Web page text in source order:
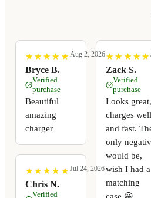
★
★ ★
★ ★
★ ★
★ ★
★
Bryce B.
Aug 2, 2026
Verified
purchase
Beautiful
amazing
charger
★
★ ★
★ ★
★ ★
★ ★
★
Chris N.
Jul 24, 2026
Verified
★
★ ★
★ ★
★ ★
★ ★
★
Zack S.
Verified
purchase
Looks great,
charges well
and fast.
only
would be,
wish I had a
matching